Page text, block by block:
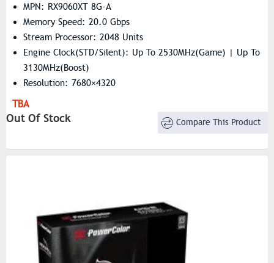
MPN: RX9060XT 8G-A
Memory Speed: 20.0 Gbps
Stream Processor: 2048 Units
Engine Clock(STD/Silent): Up To 2530MHz(Game) | Up To
3130MHz(Boost)
Resolution: 7680×4320
DirectX® Support: 12
OpenGL: 4.6
TBA
Out Of Stock Compare This Product